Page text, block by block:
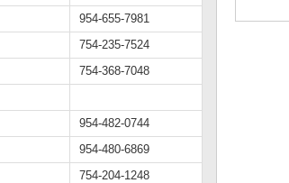
954-655-7981
754-235-7524
754-368-7048
954-482-0744
954-480-6869
754-204-1248